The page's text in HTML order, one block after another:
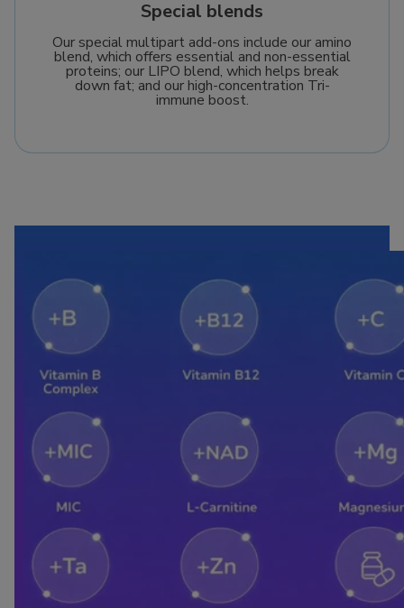
Special blends
Our special multipart add-ons include our amino
blend, which offers essential and non-essential
proteins; our LIPO blend, which helps break
down fat; and our high-concentration Tri-
immune boost.